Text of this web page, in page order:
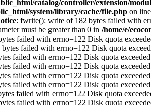
catalog/controller/extension/
system/library/cache/file.php on line
: fwrite(): write of 182 bytes failed with
must be greater than 0 in /home/e/
failed with errno=122 Disk quota
failed with errno=122 Disk quota
failed with errno=122 Disk quota
failed with errno=122 Disk quota
failed with errno=122 Disk quota
failed with errno=122 Disk quota
failed with errno=122 Disk quota
failed with errno=122 Disk quota